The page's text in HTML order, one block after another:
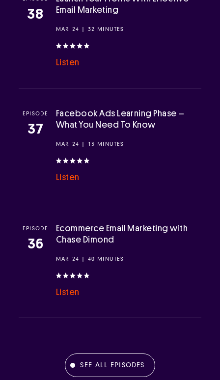
38
Email Marketing
MAR 24 | 32 MINUTES
Listen
EPISODE
37
Facebook Ads Learning Phase –
What You Need To Know
MAR 24 | 13 MINUTES
Listen
EPISODE
36
Ecommerce Email Marketing with
Chase Dimond
MAR 24 | 40 MINUTES
Listen
SEE ALL EPISODES